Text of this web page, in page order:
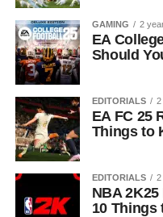
GAMING 2
EA
Should
EDITORIALS 2
EA FC 25
Things to
EDITORIALS 2
NBA
10 Things